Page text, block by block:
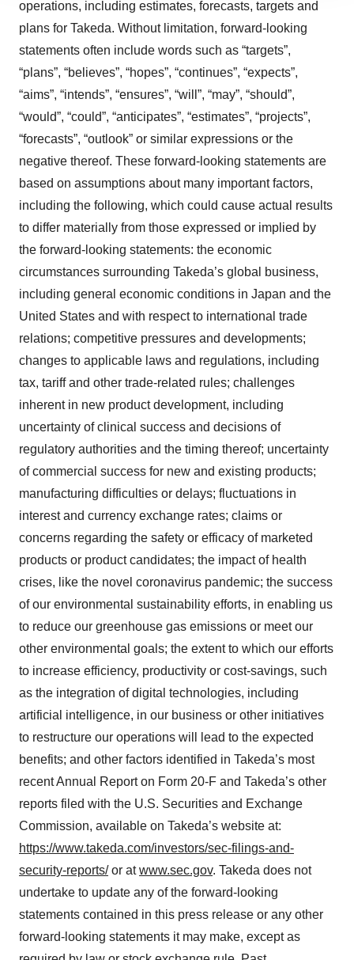
consent or withdraw it. For more info, see our
Privacy
Policy.
operations, including estimates, forecasts, targets and
plans for Takeda. Without limitation, forward-looking
statements often include words such as “targets”,
“plans”, “believes”, “hopes”, “continues”, “expects”,
“aims”, “intends”, “ensures”, “will”, “may”, “should”,
“would”, “could”, “anticipates”, “estimates”, “projects”,
“forecasts”, “outlook” or similar expressions or the
negative thereof. These forward-looking statements are
based on assumptions about many important factors,
including the following, which could cause actual results
to differ materially from those expressed or implied by
the forward-looking statements: the economic
circumstances surrounding Takeda’s global business,
including general economic conditions in Japan and the
United States and with respect to international trade
relations; competitive pressures and developments;
changes to applicable laws and regulations, including
tax, tariff and other trade-related rules; challenges
inherent in new product development, including
uncertainty of clinical success and decisions of
regulatory authorities and the timing thereof; uncertainty
of commercial success for new and existing products;
manufacturing difficulties or delays; fluctuations in
interest and currency exchange rates; claims or
concerns regarding the safety or efficacy of marketed
products or product candidates; the impact of health
crises, like the novel coronavirus pandemic; the success
of our environmental sustainability efforts, in enabling us
to reduce our greenhouse gas emissions or meet our
other environmental goals; the extent to which our efforts
to increase efficiency, productivity or cost-savings, such
as the integration of digital technologies, including
artificial intelligence, in our business or other initiatives
to restructure our operations will lead to the expected
benefits; and other factors identified in Takeda’s most
recent Annual Report on Form 20-F and Takeda’s other
reports filed with the U.S. Securities and Exchange
Commission, available on Takeda’s website at:
https://www.takeda.com/investors/sec-filings-and-
security-reports/or atwww.sec.gov. Takeda does not
undertake to update any of the forward-looking
statements contained in this press release or any other
forward-looking statements it may make, except as